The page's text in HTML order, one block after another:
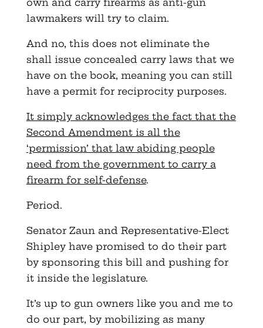
lawmakers will try to claim.
And no, this does not eliminate the
shall issue concealed carry laws that we
have on the book, meaning you can still
have a permit for reciprocity purposes.
It simply acknowledges the fact that the
Second Amendment is all the
‘permission’ that law abiding people
need from the government to carry a
firearm for self-defense.
Period.
Senator Zaun and Representative-Elect
Shipley have promised to do their part
by sponsoring this bill and pushing for
it inside the legislature.
It’s up to gun owners like you and me to
do our part, by mobilizing as many